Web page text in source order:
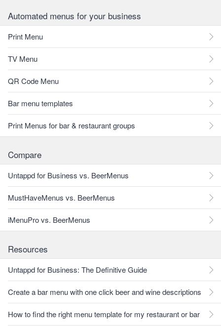
Automated menus for your business
Print Menu
TV Menu
QR Code Menu
Bar menu templates
Print Menus for bar & restaurant groups
Compare
Untappd for Business vs. BeerMenus
MustHaveMenus vs. BeerMenus
iMenuPro vs. BeerMenus
Resources
Untappd for Business: The Definitive Guide
Create a bar menu with one click beer and wine descriptions
How to find the right menu template for my restaurant or bar